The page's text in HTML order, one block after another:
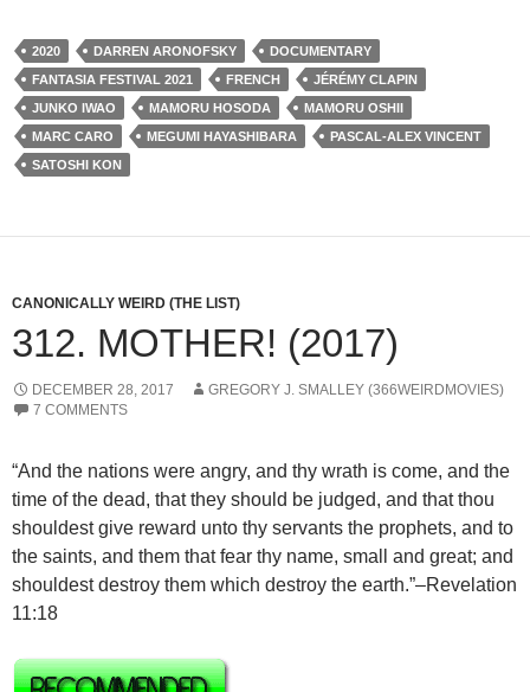
2020 DARREN ARONOFSKY
DOCUMENTARY
FANTASIA FESTIVAL 2021
FRENCH
JÉRÉMY CLAPIN
JUNKO IWAO
MAMORU HOSODA
MAMORU OSHII
MARC CARO
MEGUMI HAYASHIBARA
PASCAL-ALEX VINCENT
SATOSHI KON
CANONICALLY WEIRD (THE LIST)
312. MOTHER! (2017)
DECEMBER 28, 2017
GREGORY J. SMALLEY (366WEIRDMOVIES)
7 COMMENTS
“And the nations were angry, and thy wrath is come, and the
time of the dead, that they should be judged, and that thou
shouldest give reward unto thy servants the prophets, and to
the saints, and them that fear thy name, small and great; and
shouldest destroy them which destroy the earth.”–Revelation
11:18